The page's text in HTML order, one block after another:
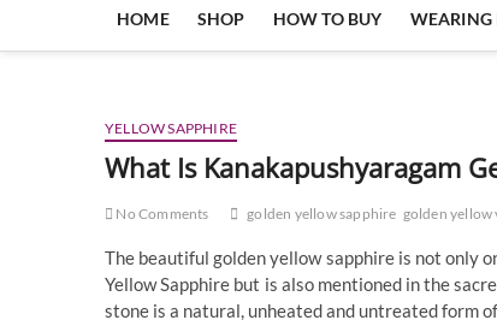
HOME SHOP HOW TO BUY WEARING
YELLOW SAPPHIRE
What Is Kanakapushyaragam
No Comments golden yellow sapphire golden yellow
The beautiful golden yellow sapphire is not only
Yellow Sapphire but is also mentioned in the
stone is a natural, unheated and untreated form